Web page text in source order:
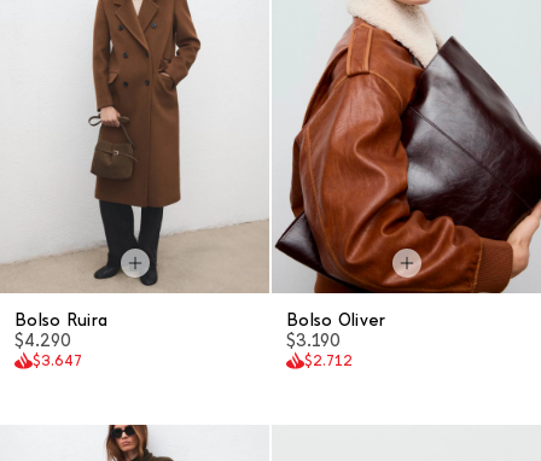
Bolso Ruira
$4.290
$3.647
Bolso Oliver
$3.190
$2.712